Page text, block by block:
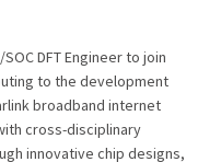
DFT Engineer to join
to the development
broadband internet
cross-disciplinary
innovative chip designs,